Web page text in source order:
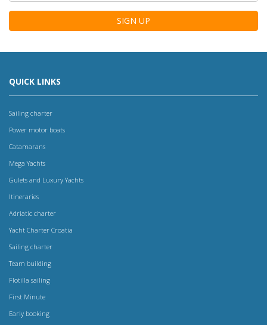
SIGN UP
QUICK LINKS
Sailing charter
Power motor boats
Catamarans
Mega Yachts
Gulets and Luxury Yachts
Itineraries
Adriatic charter
Yacht Charter Croatia
Sailing charter
Team building
Flotilla sailing
First Minute
Early booking